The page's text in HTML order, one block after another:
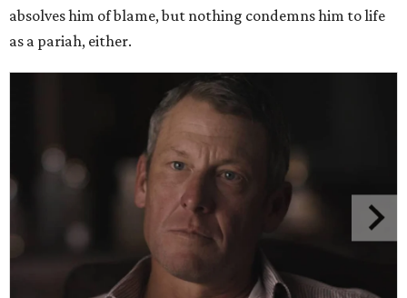
absolves him of blame, but nothing condemns him to life
as a pariah, either.